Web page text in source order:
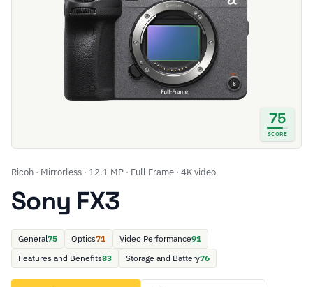
75
SCORE
Ricoh · Mirrorless · 12.1 MP · Full Frame · 4K video
Sony FX3
General75 Optics71 Video Performance91
Features and Benefits83 Storage and Battery76